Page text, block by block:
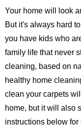
Your home will look
But it's always hard
you have kids who
family life that never
cleaning, based on
healthy home
clean your carpets
home, but it will also
instructions below